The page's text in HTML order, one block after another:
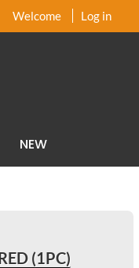
Welcome Log in
NEW
(1PC)
xx